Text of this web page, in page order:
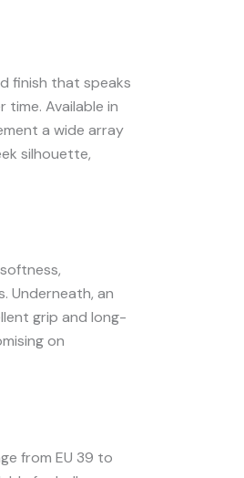
finish that speaks
Available in
a wide array
silhouette,
Underneath, an
grip and long-
on
from EU 39 to